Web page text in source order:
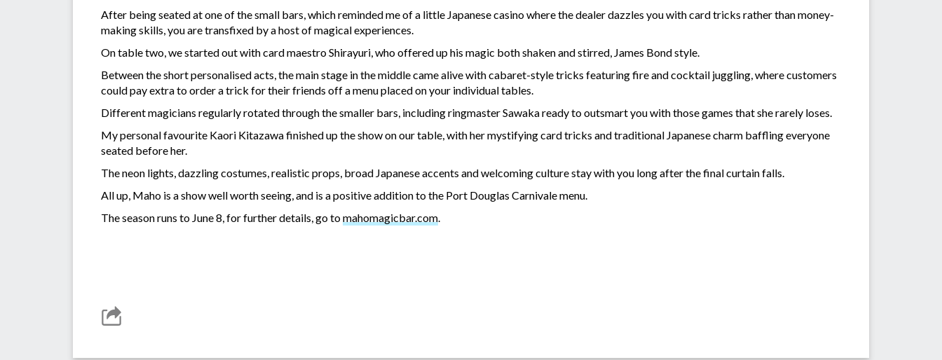
After being seated at one of the small bars, which reminded me of a little Japanese casino where the dealer dazzles you with card tricks rather than money-
making skills, you are transfixed by a host of magical experiences.
On table two, we started out with card maestro Shirayuri, who offered up his magic both shaken and stirred, James Bond style.
Between the short personalised acts, the main stage in the middle came alive with cabaret-style tricks featuring fire and cocktail juggling, where customers
could pay extra to order a trick for their friends off a menu placed on your individual tables.
Different magicians regularly rotated through the smaller bars, including ringmaster Sawaka ready to outsmart you with those games that she rarely loses.
My personal favourite Kaori Kitazawa finished up the show on our table, with her mystifying card tricks and traditional Japanese charm baffling everyone
seated before her.
The neon lights, dazzling costumes, realistic props, broad Japanese accents and welcoming culture stay with you long after the final curtain falls.
All up, Maho is a show well worth seeing, and is a positive addition to the Port Douglas Carnivale menu.
The season runs to June 8, for further details, go tomahomagicbar.com.